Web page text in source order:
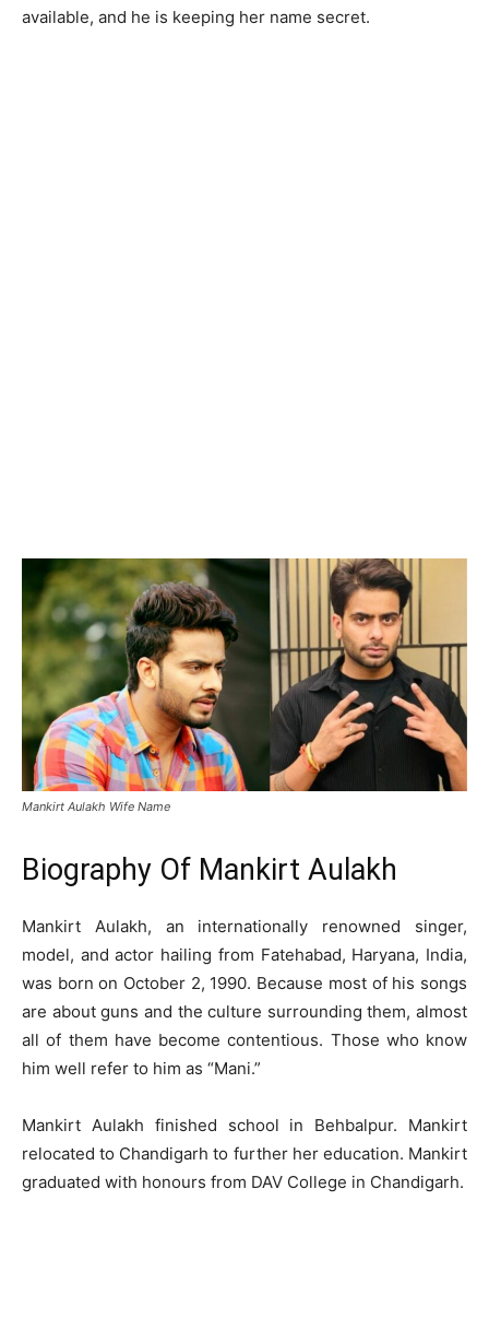
available, and he is keeping her name secret.
Mankirt Aulakh Wife Name
Biography Of Mankirt Aulakh
Mankirt Aulakh, an internationally renowned singer,
model, and actor hailing from Fatehabad, Haryana, India,
was born on October 2, 1990. Because most of his songs
are about guns and the culture surrounding them, almost
all of them have become contentious. Those who know
him well refer to him as “Mani.”
Mankirt Aulakh finished school in Behbalpur. Mankirt
relocated to Chandigarh to further her education. Mankirt
graduated with honours from DAV College in Chandigarh.